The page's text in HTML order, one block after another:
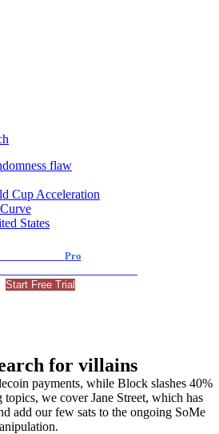
flaw
Cup Acceleration
States
Pro
Start Free Trial
for villains
payments, while Block slashes 40%
we cover Jane Street, which has
add our few sats to the ongoing SoMe